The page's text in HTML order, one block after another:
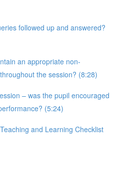
followed up and answered?
an appropriate non-
the session? (8:28)
– was the pupil encouraged
(5:24)
and Learning Checklist